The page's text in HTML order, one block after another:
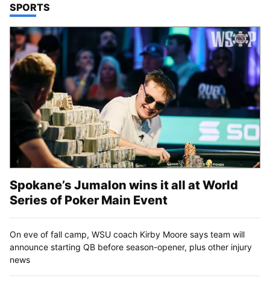
TOP STORIES IN
SPORTS
Spokane’s Jumalon wins it all at World
Series of Poker Main Event
On eve of fall camp, WSU coach Kirby Moore says team will
announce starting QB before season-opener, plus other injury
news